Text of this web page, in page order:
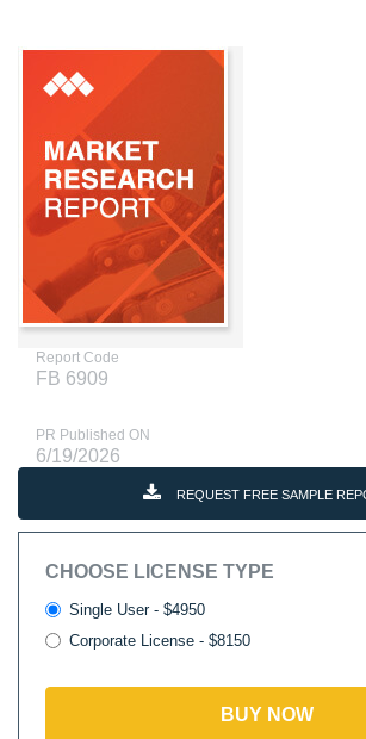
Report Code
FB 6909
PR Published ON
6/19/2026
REQUEST FREE SAMPLE
CHOOSE LICENSE TYPE
Single User - $4950
Corporate License - $8150
BUY NOW